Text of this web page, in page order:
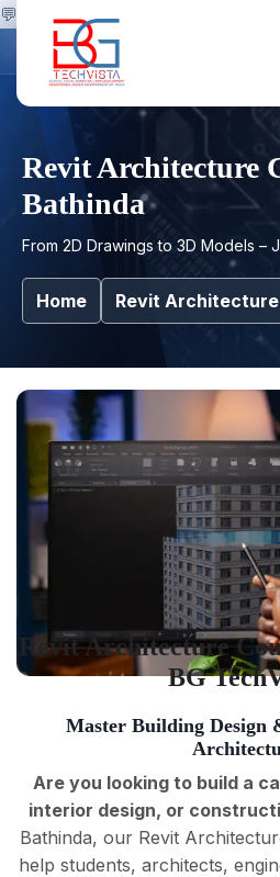
💬
Revit Architecture
Bathinda
From 2D Drawings to 3D Models –
Home Revit
Revit Architecture
BG
Master Building
Are you looking to build a
interior design, or
Bathinda, our Revit
help students, architects,